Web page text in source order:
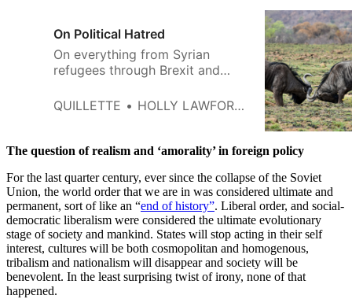
On Political Hatred
On everything from Syrian
refugees through Brexit and
gender-affirmative medicine,
either you agree with me, or you
QUILLETTE HOLLY LAWFORD-SMITH
The question of realism and ‘amorality’ in foreign policy
For the last quarter century, ever since the collapse of the Soviet
Union, the world order that we are in was considered ultimate and
permanent, sort of like an “end of history”. Liberal order, and social-
democratic liberalism were considered the ultimate evolutionary
stage of society and mankind. States will stop acting in their self
interest, cultures will be both cosmopolitan and homogenous,
tribalism and nationalism will disappear and society will be
benevolent. In the least surprising twist of irony, none of that
happened.